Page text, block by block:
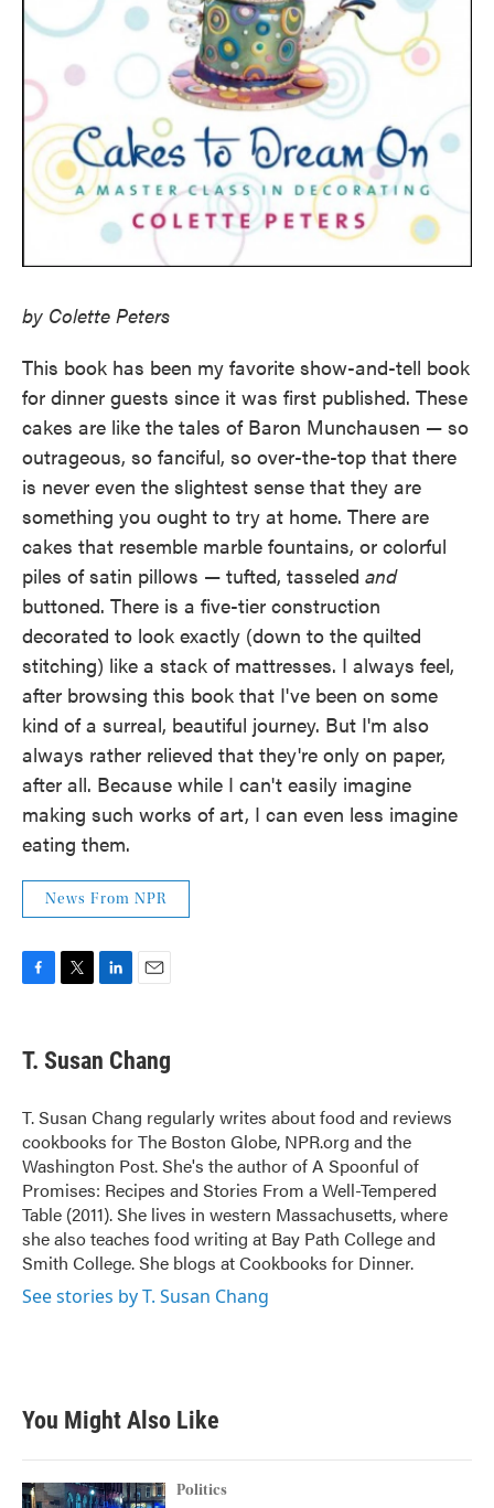
by Colette Peters
This book has been my favorite show-and-tell book
for dinner guests since it was first published. These
cakes are like the tales of Baron Munchausen — so
outrageous, so fanciful, so over-the-top that there
is never even the slightest sense that they are
something you ought to try at home. There are
cakes that resemble marble fountains, or colorful
piles of satin pillows — tufted, tasseled and
buttoned. There is a five-tier construction
decorated to look exactly (down to the quilted
stitching) like a stack of mattresses. I always feel,
after browsing this book that I've been on some
kind of a surreal, beautiful journey. But I'm also
always rather relieved that they're only on paper,
after all. Because while I can't easily imagine
making such works of art, I can even less imagine
eating them.
News From NPR
e
b
o
k
t
t
r
k
e
I
n
i
l
T. Susan Chang
T. Susan Chang regularly writes about food and reviews
cookbooks for The Boston Globe, NPR.org and the
Washington Post. She's the author of A Spoonful of
Promises: Recipes and Stories From a Well-Tempered
Table (2011). She lives in western Massachusetts, where
she also teaches food writing at Bay Path College and
Smith College. She blogs at Cookbooks for Dinner.
See stories by T. Susan Chang
You Might Also Like
Politics